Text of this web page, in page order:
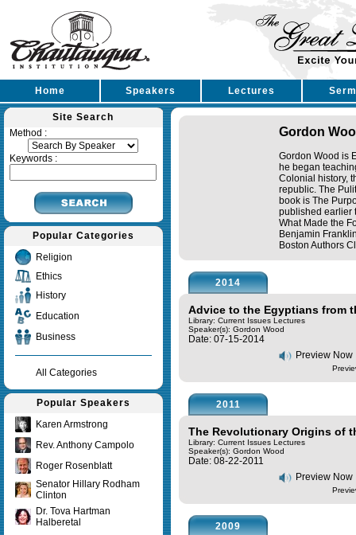
Home Speakers Lectures
Site Search
Method :
Keywords :
Popular Categories
Religion
Ethics
History
Education
Business
All Categories
Popular Speakers
Karen Armstrong
Rev. Anthony Campolo
Roger Rosenblatt
Senator Hillary Rodham
Clinton
Dr. Tova Hartman
Halberetal
Gordon
Gordon Wood is
he began
Colonial history,
republic. The
book is The
published earlier
What Made the
Benjamin
Boston Authors
2014
Advice to the Egyptians from
Library: Current Issues Lectures
Speaker(s): Gordon Wood
Date: 07-15-2014
Preview Now
2011
The Revolutionary Origins of
Library: Current Issues Lectures
Speaker(s): Gordon Wood
Date: 08-22-2011
Preview Now
2009